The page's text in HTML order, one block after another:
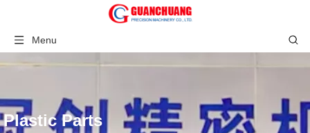
Menu
Plastic Parts